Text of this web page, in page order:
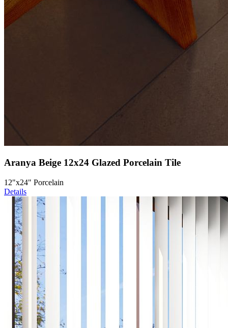
Aranya Beige 12x24 Glazed Porcelain Tile
12"x24" Porcelain
Details